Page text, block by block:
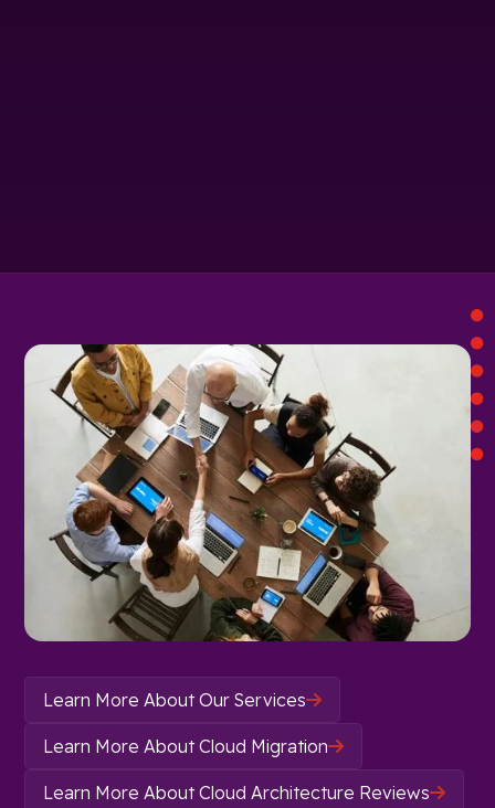
Learn More About Our Services
Learn More About Cloud Migration
Learn More About Cloud Architecture Reviews